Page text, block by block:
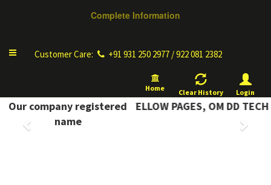
Complete Information
ToggleCustomer Care: +91 931 250 2977 / 922 081 2382
Home Clear History Login
Our company registered
name
INFORMATION YELLOW PAGES, OM DD TECH
Previous Next